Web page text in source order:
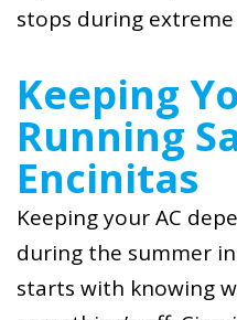
stops during
Keeping
Running
Encinitas
Keeping your AC
during the summer
starts with knowing